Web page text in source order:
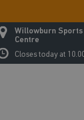
Willowburn
Centre
Closes today at